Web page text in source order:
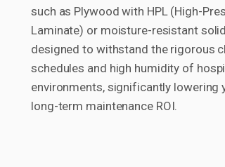
such as Plywood with HPL (High-
Laminate) or moisture-resistant
designed to withstand the rigorous
schedules and high humidity of
environments, significantly lowering
long-term maintenance ROI.